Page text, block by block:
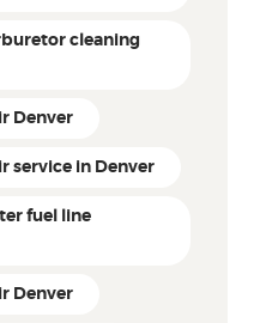
cleaning
Denver
service in Denver
fuel line
Denver